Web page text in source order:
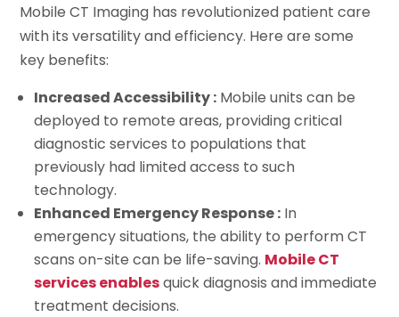
Mobile CT Imaging has revolutionized patient care
with its versatility and efficiency. Here are some
key benefits:
Increased Accessibility : Mobile units can be
deployed to remote areas, providing critical
diagnostic services to populations that
previously had limited access to such
technology.
Enhanced Emergency Response : In
emergency situations, the ability to perform CT
scans on-site can be life-saving. Mobile CT
services enablesquick diagnosis and immediate
treatment decisions.